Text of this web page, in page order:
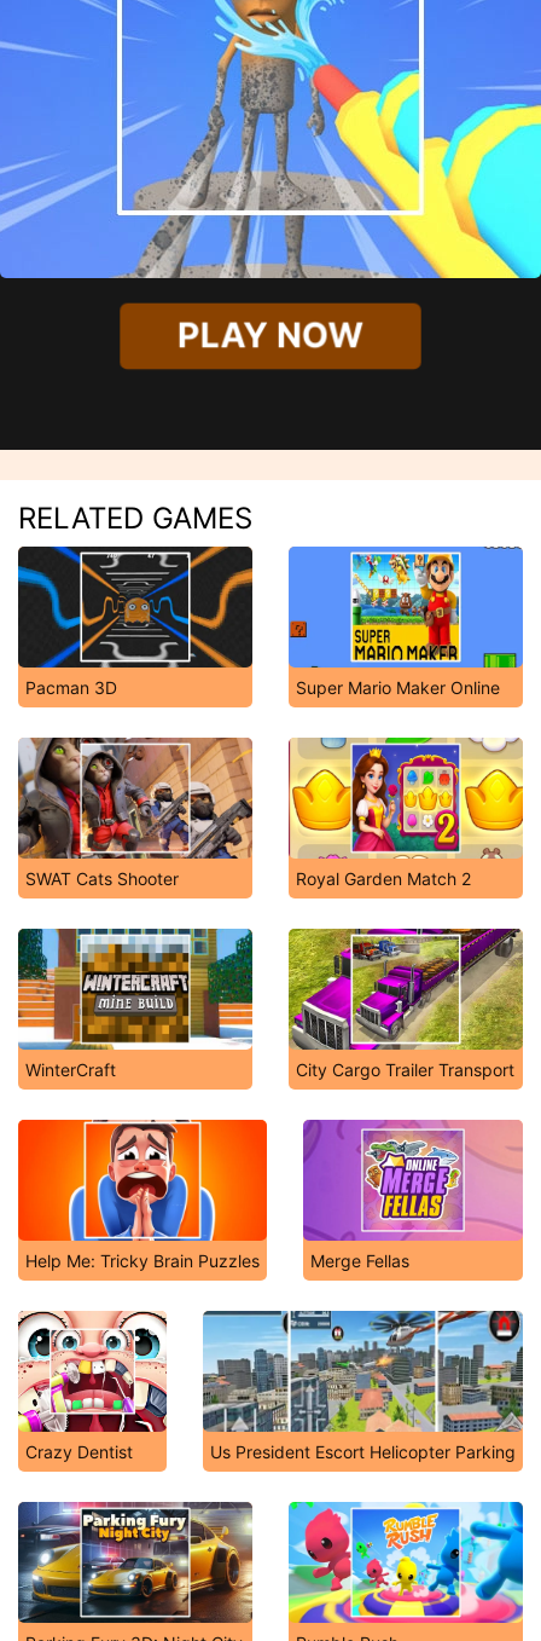
PLAY NOW
RELATED GAMES
Pacman 3D Super Mario Maker Online
SWAT Cats Shooter Royal Garden Match 2
WinterCraft City Cargo Trailer Transport
Help Me: Tricky Brain Puzzles Merge Fellas
Crazy Dentist Us President Escort Helicopter Parking